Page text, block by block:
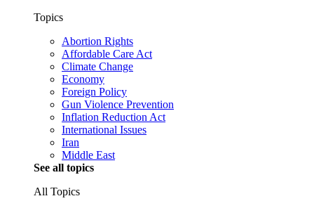
Topics
Abortion Rights
Affordable Care Act
Climate Change
Economy
Foreign Policy
Gun Violence Prevention
Inflation Reduction Act
International Issues
Iran
Middle East
See all topics
All Topics